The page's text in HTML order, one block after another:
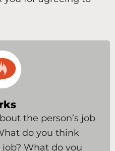
the person’s job
do you think
What do you